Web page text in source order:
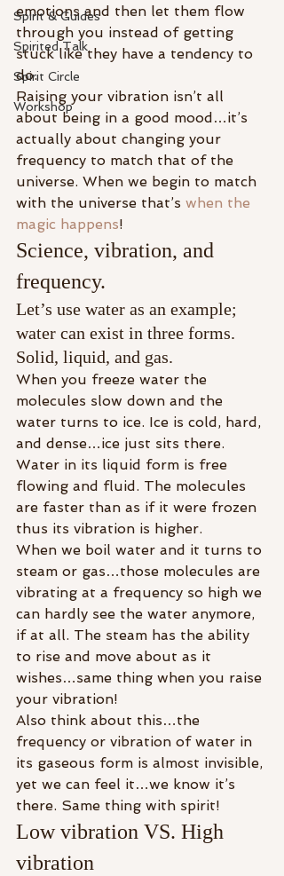
Spirit & Guides
Spirited Talk
Spirit Circle
Workshop
emotions and then let them flow
through you instead of getting
stuck like they have a tendency to
do.
Raising your vibration isn’t all
about being in a good mood…it’s
actually about changing your
frequency to match that of the
universe. When we begin to match
with the universe that’s when the
magic happens!
Science, vibration, and
frequency.
Let’s use water as an example;
water can exist in three forms.
Solid, liquid, and gas.
When you freeze water the
molecules slow down and the
water turns to ice. Ice is cold, hard,
and dense…ice just sits there.
Water in its liquid form is free
flowing and fluid. The molecules
are faster than as if it were frozen
thus its vibration is higher.
When we boil water and it turns to
steam or gas…those molecules are
vibrating at a frequency so high we
can hardly see the water anymore,
if at all. The steam has the ability
to rise and move about as it
wishes…same thing when you raise
your vibration!
Also think about this…the
frequency or vibration of water in
its gaseous form is almost invisible,
yet we can feel it…we know it’s
there. Same thing with spirit!
Low vibration VS. High
vibration